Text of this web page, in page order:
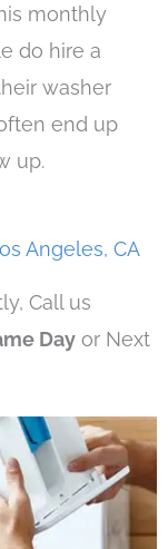
monthly
do hire a
washer
end up
up.
Angeles, CA
Call us
Day or Next